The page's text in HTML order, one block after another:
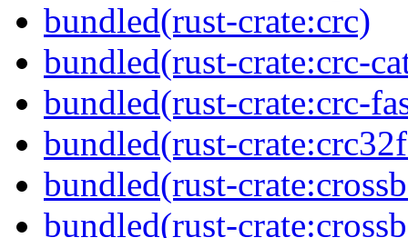
bundled(rust-crate:crc)
bundled(rust-crate:crc-
bundled(rust-crate:crc-
bundled(rust-
bundled(rust-
bundled(rust-